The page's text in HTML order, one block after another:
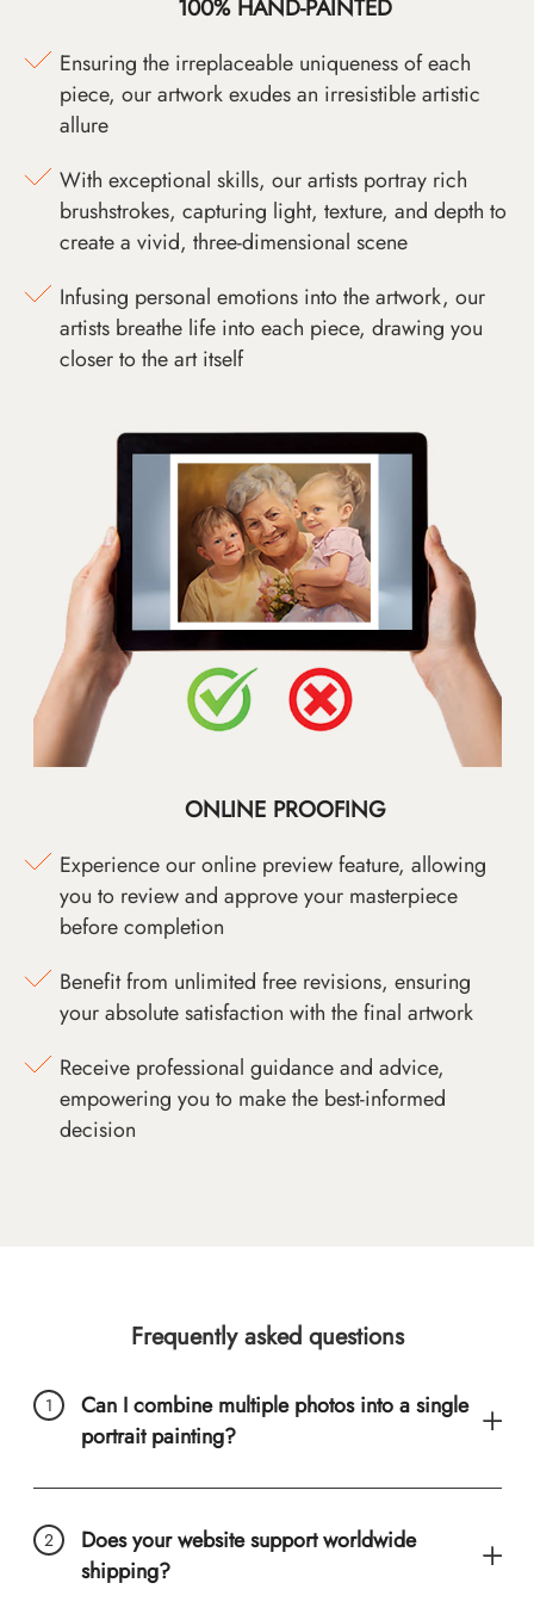
100% HAND-PAINTED
Ensuring the irreplaceable uniqueness of each
piece, our artwork exudes an irresistible artistic
allure
With exceptional skills, our artists portray rich
brushstrokes, capturing light, texture, and depth to
create a vivid, three-dimensional scene
Infusing personal emotions into the artwork, our
artists breathe life into each piece, drawing you
closer to the art itself
ONLINE PROOFING
Experience our online preview feature, allowing
you to review and approve your masterpiece
before completion
Benefit from unlimited free revisions, ensuring
your absolute satisfaction with the final artwork
Receive professional guidance and advice,
empowering you to make the best-informed
decision
Frequently asked questions
Can I combine multiple photos into a single
portrait painting?
Does your website support worldwide
shipping?